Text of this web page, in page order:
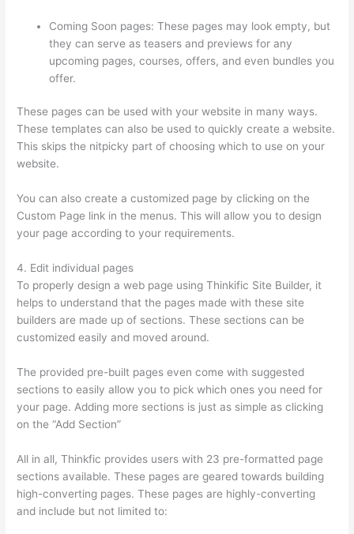
Coming Soon pages: These pages may look empty, but
they can serve as teasers and previews for any
upcoming pages, courses, offers, and even bundles you
offer.
These pages can be used with your website in many ways.
These templates can also be used to quickly create a website.
This skips the nitpicky part of choosing which to use on your
website.
You can also create a customized page by clicking on the
Custom Page link in the menus. This will allow you to design
your page according to your requirements.
4. Edit individual pages
To properly design a web page using Thinkific Site Builder, it
helps to understand that the pages made with these site
builders are made up of sections. These sections can be
customized easily and moved around.
The provided pre-built pages even come with suggested
sections to easily allow you to pick which ones you need for
your page. Adding more sections is just as simple as clicking
on the “Add Section”
All in all, Thinkfic provides users with 23 pre-formatted page
sections available. These pages are geared towards building
high-converting pages. These pages are highly-converting
and include but not limited to: